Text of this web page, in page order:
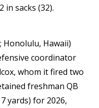
in sacks (32).
Honolulu, Hawaii)
coordinator
whom it fired two
freshman QB
yards) for 2026,